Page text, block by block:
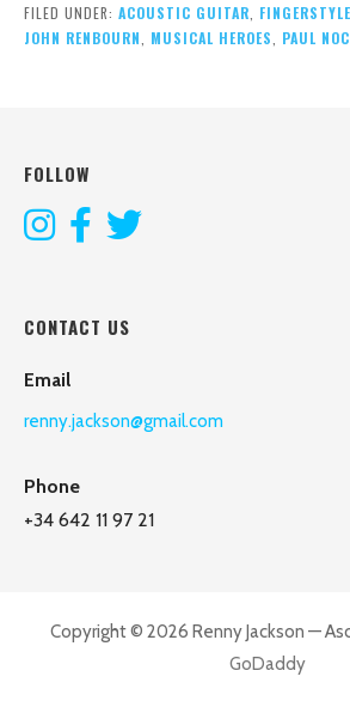
FILED UNDER: ACOUSTIC GUITAR FINGERSTYLE
JOHN RENBOURN
MUSICAL HEROES PAUL
FOLLOW
CONTACT US
Email
renny.jackson@gmail.com
Phone
+34 642 11 97 21
Copyright © 2026 Renny Jackson —
GoDaddy